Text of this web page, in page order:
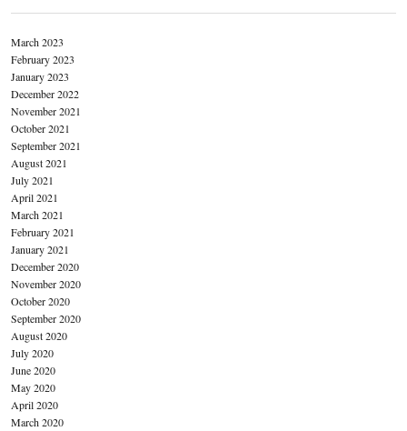
March 2023
February 2023
January 2023
December 2022
November 2021
October 2021
September 2021
August 2021
July 2021
April 2021
March 2021
February 2021
January 2021
December 2020
November 2020
October 2020
September 2020
August 2020
July 2020
June 2020
May 2020
April 2020
March 2020